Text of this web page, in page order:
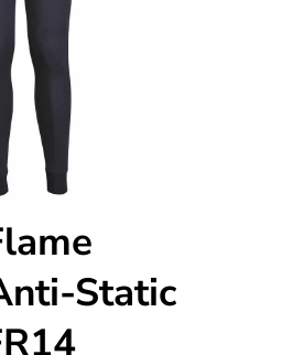
Static